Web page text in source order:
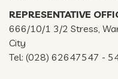
REPRESENTATIVE
666/10/1 3/2 Stress,
City
Tel: (028) 62647547 -